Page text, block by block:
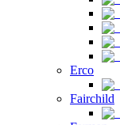
Erco
Fairchild